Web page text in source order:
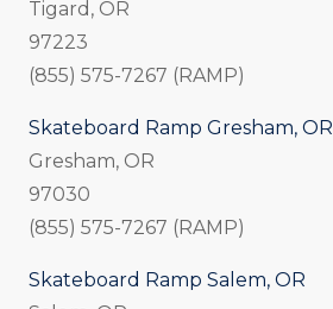
Tigard, OR
97223
(855) 575-7267 (RAMP)
Skateboard Ramp Gresham, OR
Gresham, OR
97030
(855) 575-7267 (RAMP)
Skateboard Ramp Salem, OR